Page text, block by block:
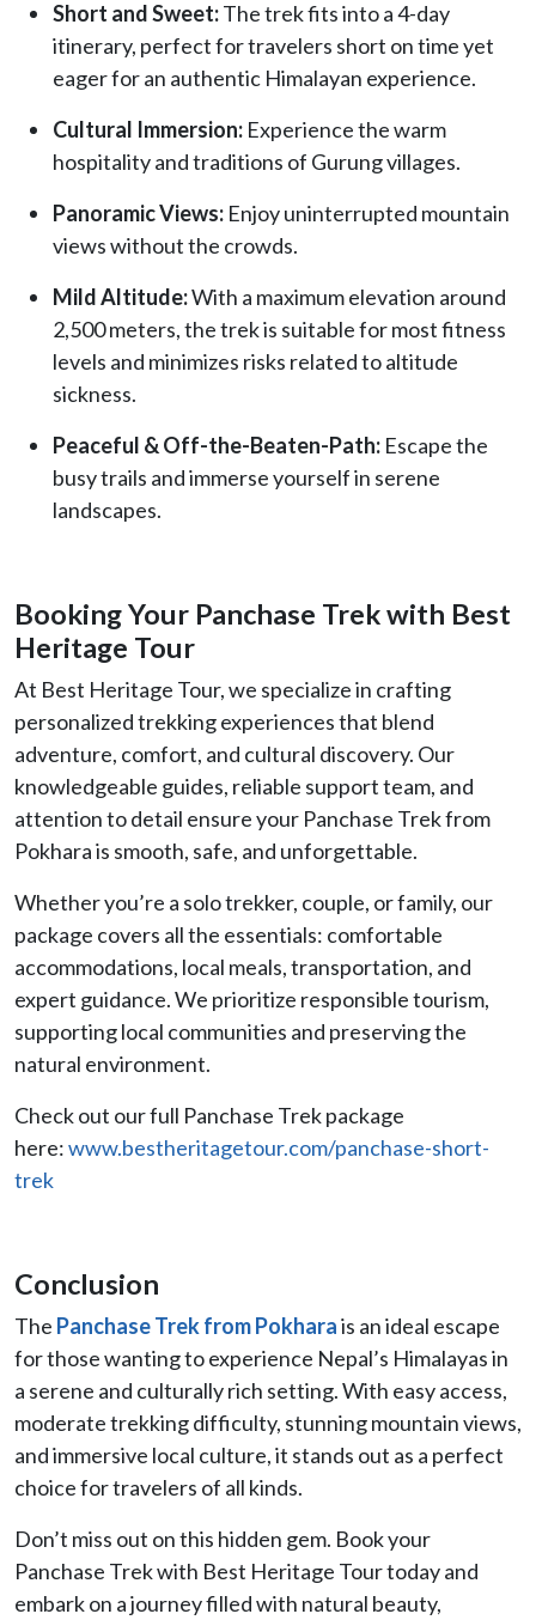
Short and Sweet:The trek fits into a 4-day
itinerary, perfect for travelers short on time yet
eager for an authentic Himalayan experience.
Cultural Immersion: Experience the warm
hospitality and traditions of Gurung villages.
Panoramic Views: Enjoy uninterrupted mountain
views without the crowds.
Mild Altitude:With a maximum elevation around
2,500 meters, the trek is suitable for most fitness
levels and minimizes risks related to altitude
sickness.
Peaceful & Off-the-Beaten-Path: Escape the
busy trails and immerse yourself in serene
landscapes.
Booking Your Panchase Trek with Best
Heritage Tour
At Best Heritage Tour, we specialize in crafting
personalized trekking experiences that blend
adventure, comfort, and cultural discovery. Our
knowledgeable guides, reliable support team, and
attention to detail ensure your Panchase Trek from
Pokhara is smooth, safe, and unforgettable.
Whether you’re a solo trekker, couple, or family, our
package covers all the essentials: comfortable
accommodations, local meals, transportation, and
expert guidance. We prioritize responsible tourism,
supporting local communities and preserving the
natural environment.
Check out our full Panchase Trek package
here:www.bestheritagetour.com/panchase-short-
trek
Conclusion
The Panchase Trek from Pokharais an ideal escape
for those wanting to experience Nepal’s Himalayas in
a serene and culturally rich setting. With easy access,
moderate trekking difficulty, stunning mountain views,
and immersive local culture, it stands out as a perfect
choice for travelers of all kinds.
Don’t miss out on this hidden gem. Book your
Panchase Trek with Best Heritage Tour today and
embark on a journey filled with natural beauty,